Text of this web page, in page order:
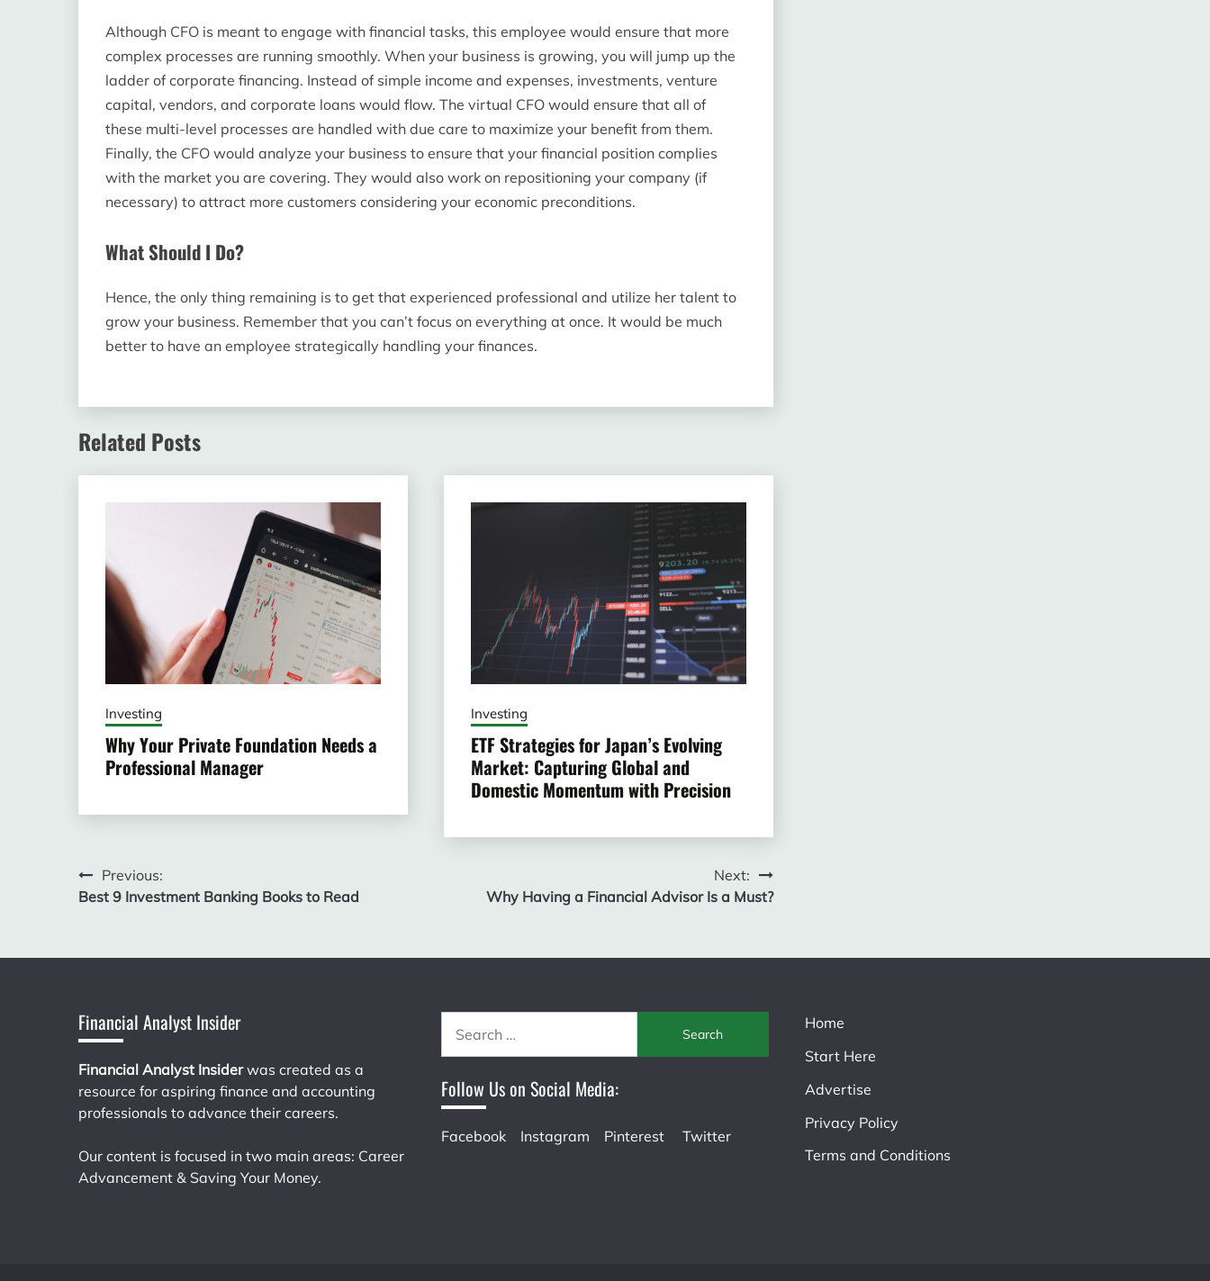
Although CFO is meant to engage with financial tasks, this employee would ensure that more
complex processes are running smoothly. When your business is growing, you will jump up the
ladder of corporate financing. Instead of simple income and expenses, investments, venture
capital, vendors, and corporate loans would flow. The virtual CFO would ensure that all of
these multi-level processes are handled with due care to maximize your benefit from them.
Finally, the CFO would analyze your business to ensure that your financial position complies
with the market you are covering. They would also work on repositioning your company (if
necessary) to attract more customers considering your economic preconditions.
What Should I Do?
Hence, the only thing remaining is to get that experienced professional and utilize her talent to
grow your business. Remember that you can’t focus on everything at once. It would be much
better to have an employee strategically handling your finances.
Related Posts
Investing
Why Your Private Foundation Needs a
Professional Manager
Investing
ETF Strategies for Japan’s Evolving
Market: Capturing Global and
Domestic Momentum with Precision
Post
navigation
Previous:
Best 9 Investment Banking Books to Read
Next:
Why Having a Financial Advisor Is a Must?
Financial Analyst Insider
Financial Analyst Insiderwas created as a
resource for aspiring finance and accounting
professionals to advance their careers.
Our content is focused in two main areas: Career
Advancement & Saving Your Money.
for:
Follow Us on Social Media:
Facebook Instagram Pinterest Twitter
Home
Start Here
Advertise
Privacy Policy
Terms and Conditions